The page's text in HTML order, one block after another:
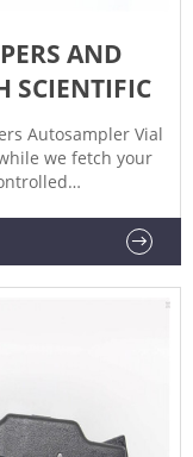
AND
SCIENTIFIC
Autosampler Vial
we fetch your
Center